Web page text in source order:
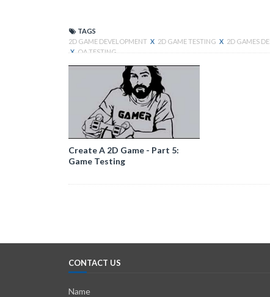
TAGS
2D GAME DEVELOPMENT X 2D GAME TESTING X 2D GAMES
X QA TESTING
Create A 2D Game - Part 5:
Game Testing
CONTACT US
Name